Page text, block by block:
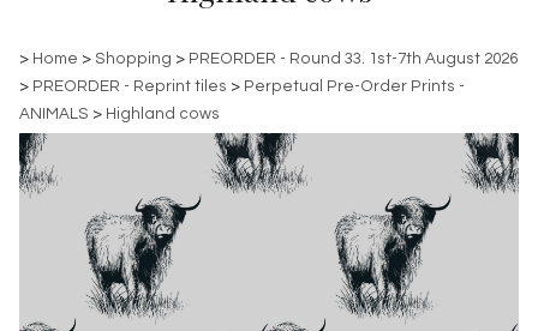
> Home > Shopping > PREORDER - Round 33. 1st-7th August 2026
> PREORDER - Reprint tiles > Perpetual Pre-Order Prints -
ANIMALS > Highland cows